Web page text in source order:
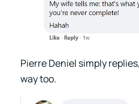
Pierre Deniel simply
way too.